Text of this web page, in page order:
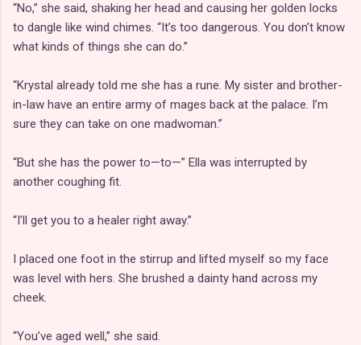
“No,” she said, shaking her head and causing her golden locks
to dangle like wind chimes. “It’s too dangerous. You don’t know
what kinds of things she can do.”
“Krystal already told me she has a rune. My sister and brother-
in-law have an entire army of mages back at the palace. I’m
sure they can take on one madwoman.”
“But she has the power to—to—” Ella was interrupted by
another coughing fit.
“I’ll get you to a healer right away.”
I placed one foot in the stirrup and lifted myself so my face
was level with hers. She brushed a dainty hand across my
cheek.
“You’ve aged well,” she said.